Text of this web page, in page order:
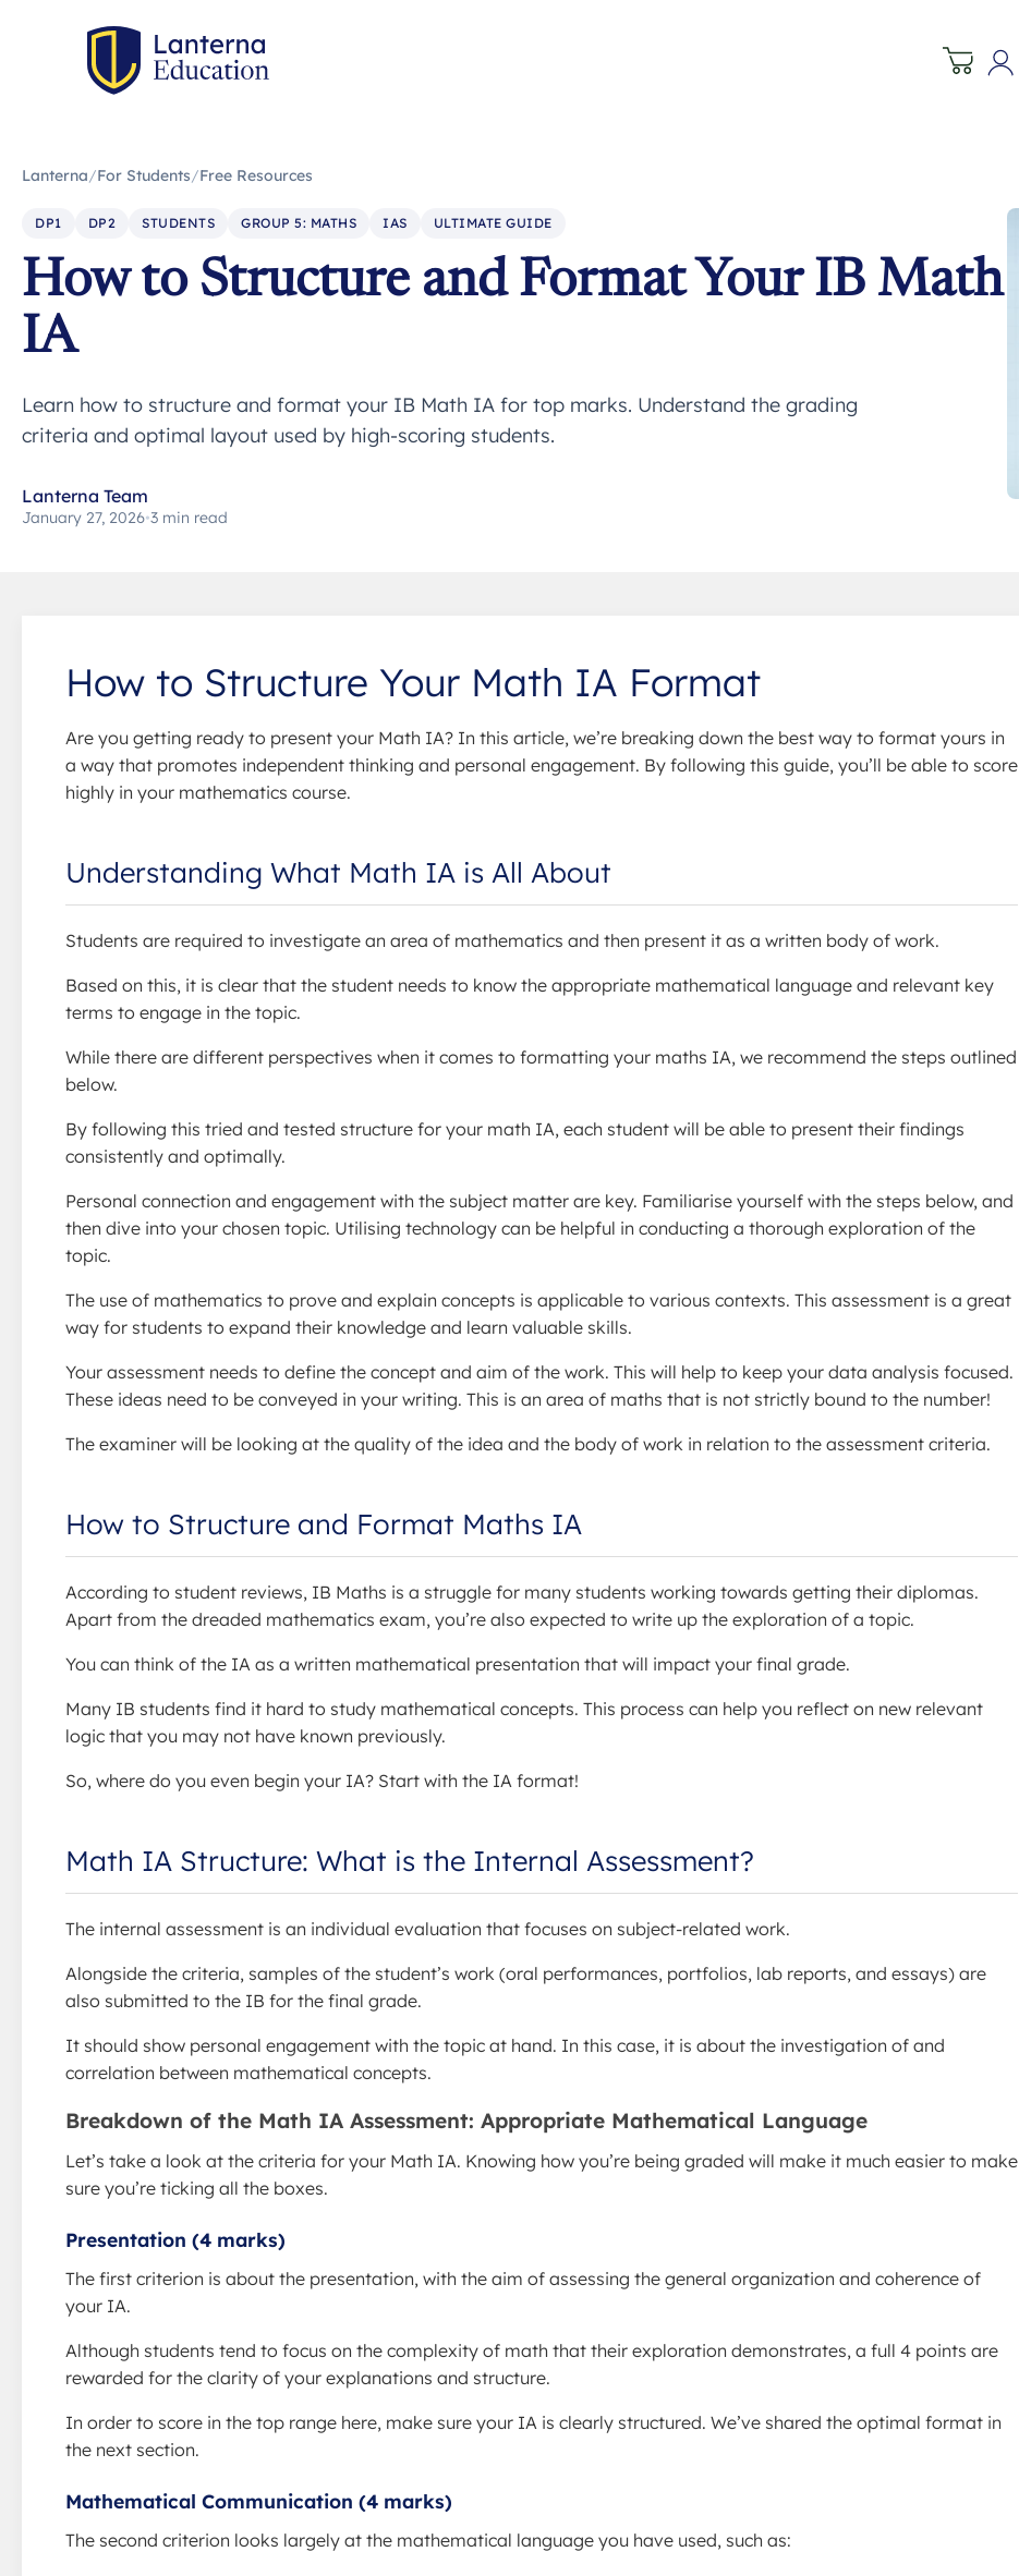
Lanterna/For Students/Free Resources
DP1 DP2 STUDENTS GROUP 5: MATHS IAS ULTIMATE GUIDE
How to Structure and Format Your IB Math
IA
Learn how to structure and format your IB Math IA for top marks. Understand the grading
criteria and optimal layout used by high-scoring students.
Lanterna Team
January 27, 2026•3 min read
How to Structure Your Math IA Format
Are you getting ready to present your Math IA? In this article, we’re breaking down the best way to format yours in
a way that promotes independent thinking and personal engagement. By following this guide, you’ll be able to score
highly in your mathematics course.
Understanding What Math IA is All About
Students are required to investigate an area of mathematics and then present it as a written body of work.
Based on this, it is clear that the student needs to know the appropriate mathematical language and relevant key
terms to engage in the topic.
While there are different perspectives when it comes to formatting your maths IA, we recommend the steps outlined
below.
By following this tried and tested structure for your math IA, each student will be able to present their findings
consistently and optimally.
Personal connection and engagement with the subject matter are key. Familiarise yourself with the steps below, and
then dive into your chosen topic. Utilising technology can be helpful in conducting a thorough exploration of the
topic.
The use of mathematics to prove and explain concepts is applicable to various contexts. This assessment is a great
way for students to expand their knowledge and learn valuable skills.
Your assessment needs to define the concept and aim of the work. This will help to keep your data analysis focused.
These ideas need to be conveyed in your writing. This is an area of maths that is not strictly bound to the number!
The examiner will be looking at the quality of the idea and the body of work in relation to the assessment criteria.
How to Structure and Format Maths IA
According to student reviews, IB Maths is a struggle for many students working towards getting their diplomas.
Apart from the dreaded mathematics exam, you’re also expected to write up the exploration of a topic.
You can think of the IA as a written mathematical presentation that will impact your final grade.
Many IB students find it hard to study mathematical concepts. This process can help you reflect on new relevant
logic that you may not have known previously.
So, where do you even begin your IA? Start with the IA format!
Math IA Structure: What is the Internal Assessment?
The internal assessment is an individual evaluation that focuses on subject-related work.
Alongside the criteria, samples of the student’s work (oral performances, portfolios, lab reports, and essays) are
also submitted to the IB for the final grade.
It should show personal engagement with the topic at hand. In this case, it is about the investigation of and
correlation between mathematical concepts.
Breakdown of the Math IA Assessment: Appropriate Mathematical Language
Let’s take a look at the criteria for your Math IA. Knowing how you’re being graded will make it much easier to make
sure you’re ticking all the boxes.
Presentation (4 marks)
The first criterion is about the presentation, with the aim of assessing the general organization and coherence of
your IA.
Although students tend to focus on the complexity of math that their exploration demonstrates, a full 4 points are
rewarded for the clarity of your explanations and structure.
In order to score in the top range here, make sure your IA is clearly structured. We’ve shared the optimal format in
the next section.
Mathematical Communication (4 marks)
The second criterion looks largely at the mathematical language you have used, such as: